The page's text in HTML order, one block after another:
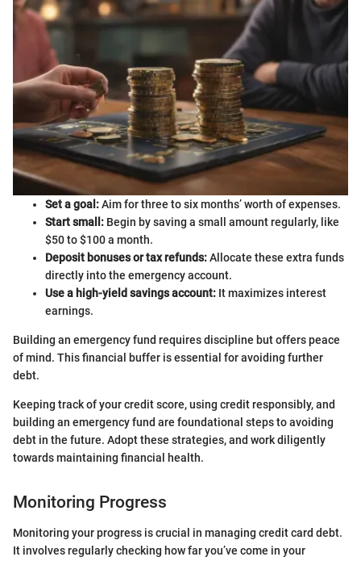
Set a goal:Aim for three to six months’ worth of expenses.
Start small: Begin by saving a small amount regularly, like
$50 to $100 a month.
Deposit bonuses or tax refunds:Allocate these extra funds
directly into the emergency account.
Use a high-yield savings account: It maximizes interest
earnings.
Building an emergency fund requires discipline but offers peace
of mind. This financial buffer is essential for avoiding further
debt.
Keeping track of your credit score, using credit responsibly, and
building an emergency fund are foundational steps to avoiding
debt in the future. Adopt these strategies, and work diligently
towards maintaining financial health.
Monitoring Progress
Monitoring your progress is crucial in managing credit card debt.
It involves regularly checking how far you’ve come in your